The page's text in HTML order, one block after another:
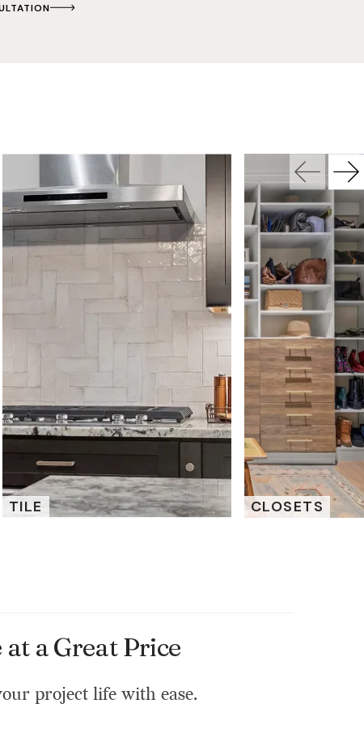
TILE CLOSETS
a Great Price
project life with ease.